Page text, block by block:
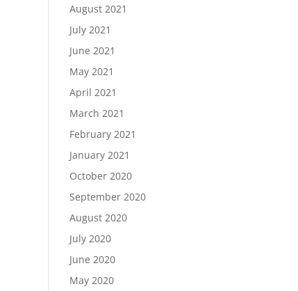
August 2021
July 2021
June 2021
May 2021
April 2021
March 2021
February 2021
January 2021
October 2020
September 2020
August 2020
July 2020
June 2020
May 2020